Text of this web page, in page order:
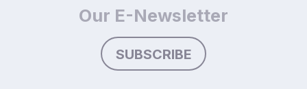
Our E-Newsletter
SUBSCRIBE